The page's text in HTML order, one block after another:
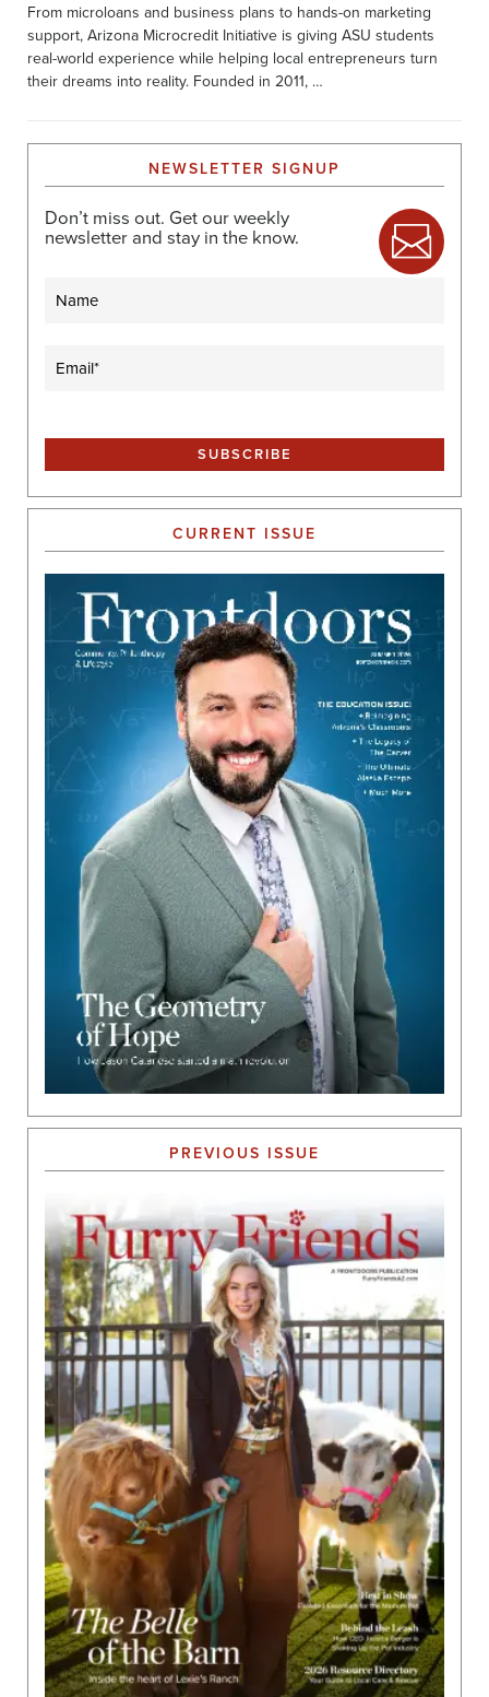
From microloans and business plans to hands-on marketing
support, Arizona Microcredit Initiative is giving ASU students
real-world experience while helping local entrepreneurs turn
their dreams into reality. Founded in 2011, …
NEWSLETTER SIGNUP
Don’t miss out. Get our weekly
newsletter and stay in the know.
CURRENT ISSUE
PREVIOUS ISSUE